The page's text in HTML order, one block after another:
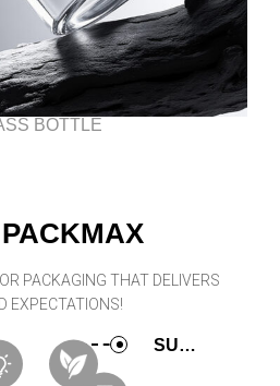
BOTTLE
PACKAGING THAT DELIVERS
EXPECTATIONS!
SUSTAINABLE